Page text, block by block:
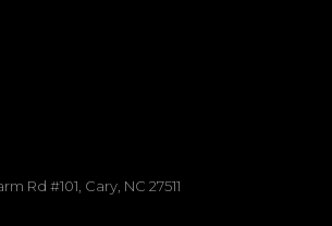
Rd #101, Cary, NC 27511